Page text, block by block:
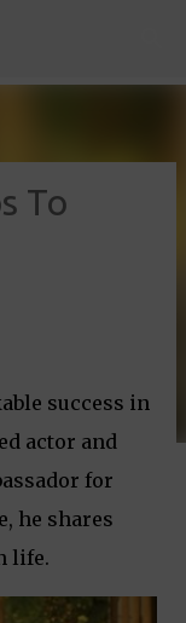
To
success in
actor and
for
he shares
life.